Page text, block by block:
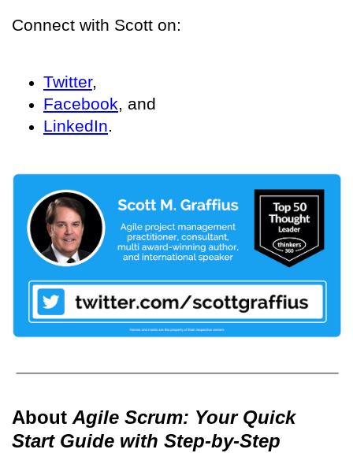
Connect with Scott on:
Twitter,
Facebook, and
LinkedIn.
AboutAgile Scrum: Your Quick
Start Guide with Step-by-Step